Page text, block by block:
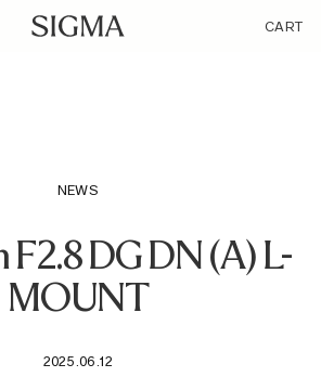
af-14-24mm-f-2-8-dg-dn-a-f-l-mount/
CART
NEWS
F2.8 DG DN (A) L-
MOUNT
2025.06.12